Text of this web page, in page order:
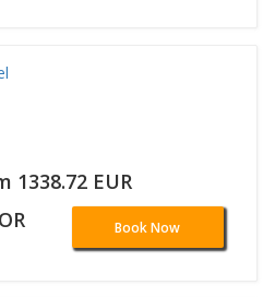
1338.72 EUR
OR Book Now